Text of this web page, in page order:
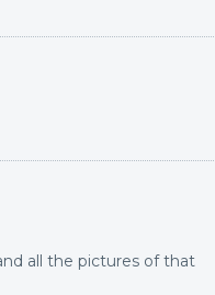
all the pictures of that